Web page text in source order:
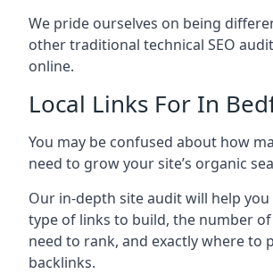
We pride ourselves on being
other traditional technical SEO
online.
Local Links For In
You may be confused about how
need to grow your site’s organic
Our in-depth site audit will help
type of links to build, the number
need to rank, and exactly where to
backlinks.